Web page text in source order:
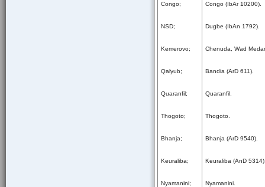
Congo; Congo (IbAr 10200).
NSD; Dugbe (IbAn 1792).
Kemerovo; Chenuda, Wad
Qalyub; Bandia (ArD 611).
Quaranfil; Quaranfil.
Thogoto; Thogoto.
Bhanja; Bhanja (ArD 9540).
Keuraliba; Keuraliba (AnD
Nyamanini; Nyamanini.